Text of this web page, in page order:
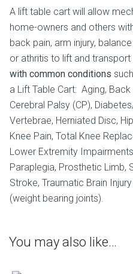
A lift table cart will allow
home-owners and others
back pain, arm injury,
or athritis to lift and
with common conditions
a Lift Table Cart: Aging, Back
Cerebral Palsy (CP),
Vertebrae, Herniated Disc,
Knee Pain, Total Knee
Lower Extremity
Paraplegia, Prosthetic Limb,
Stroke, Traumatic Brain
(weight bearing joints).
You may also like…